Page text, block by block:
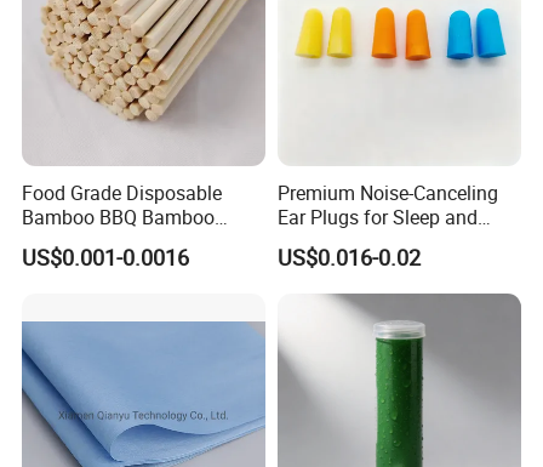
Food Grade Disposable
Bamboo BBQ Bamboo
Skewers Grilling Sticks
US$0.001-0.0016
Premium Noise-Canceling
Ear Plugs for Sleep and
Travel
US$0.016-0.02